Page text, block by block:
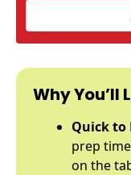
Why You’ll
Quick to
prep
on the